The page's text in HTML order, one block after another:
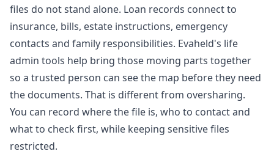
files do not stand alone. Loan records connect to
insurance, bills, estate instructions, emergency
contacts and family responsibilities. Evaheld's life
admin tools help bring those moving parts together
so a trusted person can see the map before they need
the documents. That is different from oversharing.
You can record where the file is, who to contact and
what to check first, while keeping sensitive files
restricted.